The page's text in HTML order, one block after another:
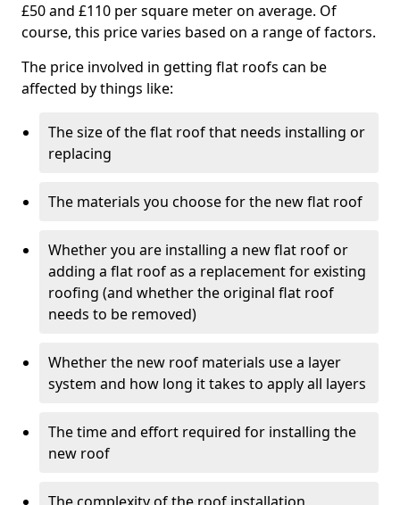
£50 and £110 per square meter on average. Of
course, this price varies based on a range of factors.
The price involved in getting flat roofs can be
affected by things like:
The size of the flat roof that needs installing or
replacing
The materials you choose for the new flat roof
Whether you are installing a new flat roof or
adding a flat roof as a replacement for existing
roofing (and whether the original flat roof
needs to be removed)
Whether the new roof materials use a layer
system and how long it takes to apply all layers
The time and effort required for installing the
new roof